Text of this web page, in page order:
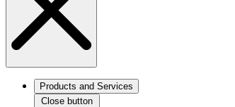
Products and Services
Close button